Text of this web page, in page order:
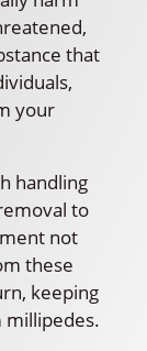
that
your
handling
to
not
these
keeping